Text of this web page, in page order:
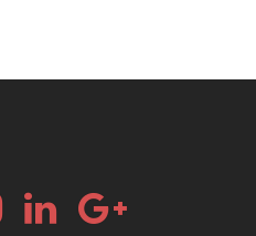
Instagram Linkedin